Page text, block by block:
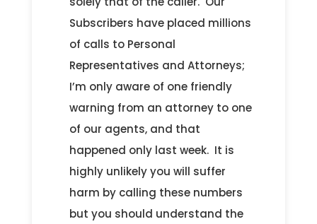
Subscribers have placed millions
of calls to Personal
Representatives and Attorneys;
I’m only aware of one friendly
warning from an attorney to one
of our agents, and that
happened only last week. It is
highly unlikely you will suffer
harm by calling these numbers
but you should understand the